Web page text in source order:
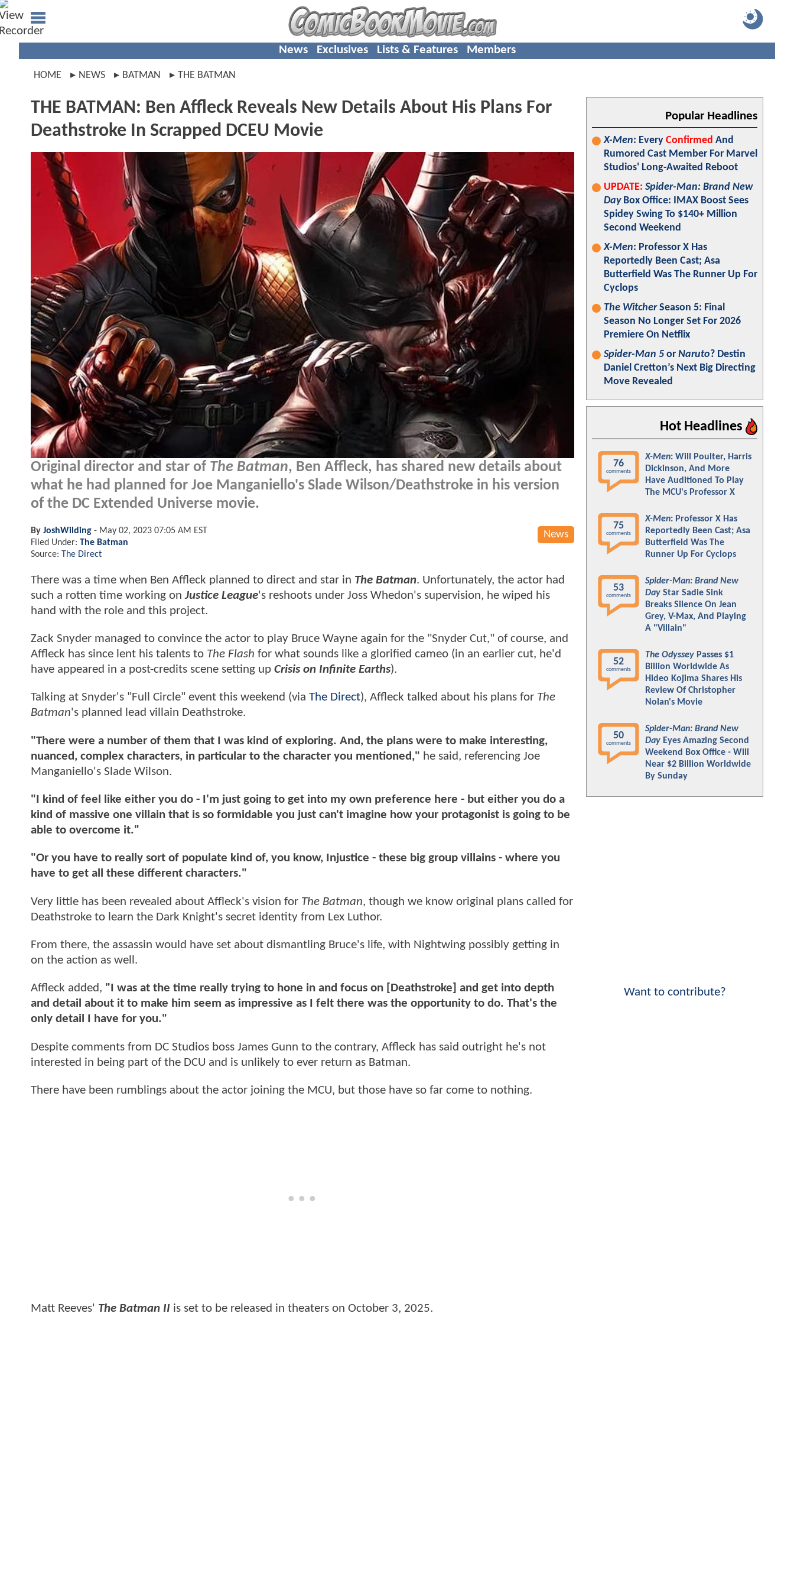
News Exclusives Lists & Features Members
HOME NEWS BATMAN THE BATMAN
THE BATMAN: Ben Affleck Reveals New Details About His Plans For
Deathstroke In Scrapped DCEU Movie
Original director and star of The Batman, Ben Affleck, has shared new details about
what he had planned for Joe Manganiello's Slade Wilson/Deathstroke in his version
of the DC Extended Universe movie.
News
By JoshWilding - May 02, 2023 07:05 AM EST
Filed Under: The Batman
Source: The Direct
There was a time when Ben Affleck planned to direct and star in The Batman. Unfortunately, the actor had
such a rotten time working onJustice League's reshoots under Joss Whedon's supervision, he wiped his
hand with the role and this project.
Zack Snyder managed to convince the actor to play Bruce Wayne again for the "Snyder Cut," of course, and
Affleck has since lent his talents to The Flash for what sounds like a glorified cameo (in an earlier cut, he'd
have appeared in a post-credits scene setting up Crisis on Infinite Earths).
Talking at Snyder's "Full Circle" event this weekend (via The Direct), Affleck talked about his plans for The
Batman's planned lead villain Deathstroke.
"There were a number of them that I was kind of exploring. And, the plans were to make interesting,
nuanced, complex characters, in particular to the character you mentioned," he said, referencing Joe
Manganiello's Slade Wilson.
"I kind of feel like either you do - I'm just going to get into my own preference here - but either you do a
kind of massive one villain that is so formidable you just can't imagine how your protagonist is going to be
able to overcome it."
"Or you have to really sort of populate kind of, you know, Injustice - these big group villains - where you
have to get all these different characters."
Very little has been revealed about Affleck's vision for The Batman, though we know original plans called for
Deathstroke to learn the Dark Knight's secret identity from Lex Luthor.
From there, the assassin would have set about dismantling Bruce's life, with Nightwing possibly getting in
on the action as well.
Affleck added, "I was at the time really trying to hone in and focus on [Deathstroke] and get into depth
and detail about it to make him seem as impressive as I felt there was the opportunity to do. That's the
only detail I have for you."
Despite comments from DC Studios boss James Gunn to the contrary, Affleck has said outright he's not
interested in being part of the DCU and is unlikely to ever return as Batman.
There have been rumblings about the actor joining the MCU, but those have so far come to nothing.
Matt Reeves' The Batman II is set to be released in theaters on October 3, 2025.
Popular Headlines
X-Men: Every Confirmed And
Rumored Cast Member For Marvel
Studios' Long-Awaited Reboot
UPDATE: Spider-Man: Brand New
DayBox Office: IMAX Boost Sees
Spidey Swing To $140+ Million
Second Weekend
X-Men: Professor X Has
Reportedly Been Cast; Asa
Butterfield Was The Runner Up For
Cyclops
The WitcherSeason 5: Final
Season No Longer Set For 2026
Premiere On Netflix
Spider-Man 5 or Naruto? Destin
Daniel Cretton’s Next Big Directing
Move Revealed
Hot Headlines
76
comments
X-Men: Will Poulter, Harris
Dickinson, And More
Have Auditioned To Play
The MCU's Professor X
75
comments
X-Men: Professor X Has
Reportedly Been Cast; Asa
Butterfield Was The
Runner Up For Cyclops
53
comments
Spider-Man: Brand New
Day Star Sadie Sink
Breaks Silence On Jean
Grey, V-Max, And Playing
A "Villain"
52
comments
The Odyssey Passes $1
Billion Worldwide As
Hideo Kojima Shares His
Review Of Christopher
Nolan's Movie
50
comments
Spider-Man: Brand New
Day Eyes Amazing Second
Weekend Box Office - Will
Near $2 Billion Worldwide
By Sunday
Want to contribute?